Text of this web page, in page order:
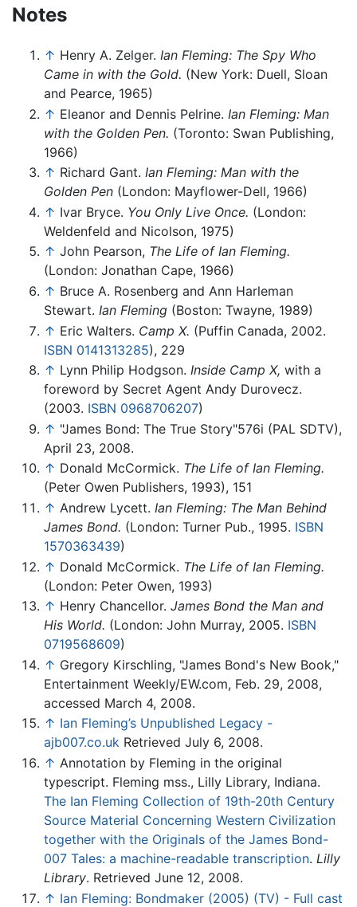
Notes
↑ Henry A. Zelger. Ian Fleming: The Spy Who
Came in with the Gold. (New York: Duell, Sloan
and Pearce, 1965)
↑ Eleanor and Dennis Pelrine. Ian Fleming: Man
with the Golden Pen. (Toronto: Swan Publishing,
1966)
↑ Richard Gant. Ian Fleming: Man with the
Golden Pen (London: Mayflower-Dell, 1966)
↑ Ivar Bryce. You Only Live Once. (London:
Weldenfeld and Nicolson, 1975)
↑ John Pearson, The Life of Ian Fleming.
(London: Jonathan Cape, 1966)
↑ Bruce A. Rosenberg and Ann Harleman
Stewart. Ian Fleming (Boston: Twayne, 1989)
↑ Eric Walters. Camp X. (Puffin Canada, 2002.
ISBN 0141313285), 229
↑ Lynn Philip Hodgson. Inside Camp X, with a
foreword by Secret Agent Andy Durovecz.
(2003. ISBN 0968706207)
↑ "James Bond: The True Story"576i (PAL SDTV),
April 23, 2008.
↑ Donald McCormick. The Life of Ian Fleming.
(Peter Owen Publishers, 1993), 151
↑ Andrew Lycett. Ian Fleming: The Man Behind
James Bond. (London: Turner Pub., 1995. ISBN
1570363439)
↑ Donald McCormick. The Life of Ian Fleming.
(London: Peter Owen, 1993)
↑ Henry Chancellor. James Bond the Man and
His World. (London: John Murray, 2005. ISBN
0719568609)
↑ Gregory Kirschling, "James Bond's New Book,"
Entertainment Weekly/EW.com, Feb. 29, 2008,
accessed March 4, 2008.
↑ Ian Fleming’s Unpublished Legacy -
ajb007.co.uk Retrieved July 6, 2008.
↑ Annotation by Fleming in the original
typescript. Fleming mss., Lilly Library, Indiana.
The Ian Fleming Collection of 19th-20th Century
Source Material Concerning Western Civilization
together with the Originals of the James Bond-
007 Tales: a machine-readable transcription. Lilly
Library. Retrieved June 12, 2008.
↑ Ian Fleming: Bondmaker (2005) (TV) - Full cast